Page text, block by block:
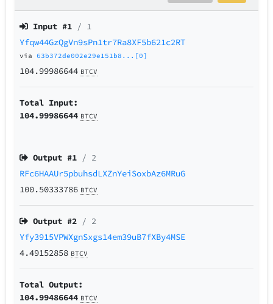
Input #1 / 1
Yfqw44GzQgVn9sPn1tr7Ra8XF5b621c2RT
via63b372de002e29e151b8...[0]
104.99986644 BTCV
Total Input:
104.99986644 BTCV
Output #1 / 2
RFc6HAAUr5pbuhsdLXZnYeiSoxbAz6MRuG
100.50333786 BTCV
Output #2 / 2
Yfy3915VPWXgnSxgs14em39uB7fXBy4MSE
4.49152858 BTCV
Total Output:
104.99486644 BTCV